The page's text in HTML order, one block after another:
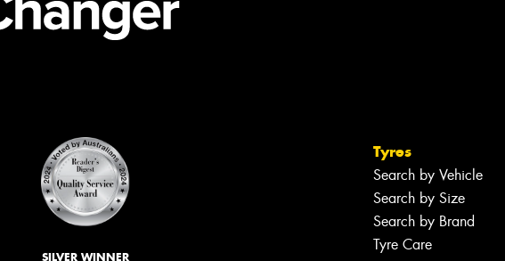
SILVER WINNER
Tyres
Search by Vehicle
Search by Size
Search by Brand
Tyre Care